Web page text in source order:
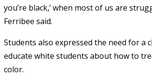
you’re black,’ when most of us are
Ferribee said.
Students also expressed the need for a
educate white students about how to
color.